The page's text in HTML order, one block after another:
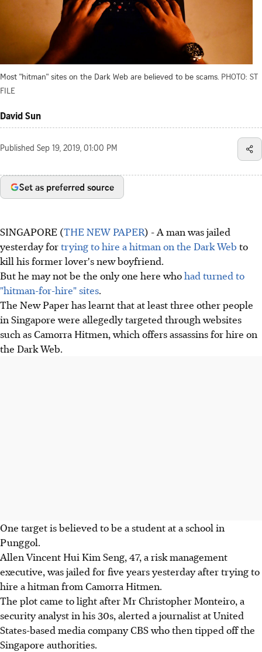
Most "hitman" sites on the Dark Web are believed to be scams. PHOTO: ST
FILE
David Sun
Published Sep 19, 2019, 01:00 PM
Set as preferred source
SINGAPORE (THE NEW PAPER) - A man was jailed
yesterday fortrying to hire a hitman on the Dark Web to
kill his former lover's new boyfriend.
But he may not be the only one here whohad turned to
"hitman-for-hire" sites.
The New Paper has learnt that at least three other people
in Singapore were allegedly targeted through websites
such as Camorra Hitmen, which offers assassins for hire on
the Dark Web.
One target is believed to be a student at a school in
Punggol.
Allen Vincent Hui Kim Seng, 47, a risk management
executive, was jailed for five years yesterday after trying to
hire a hitman from Camorra Hitmen.
The plot came to light after Mr Christopher Monteiro, a
security analyst in his 30s, alerted a journalist at United
States-based media company CBS who then tipped off the
Singapore authorities.